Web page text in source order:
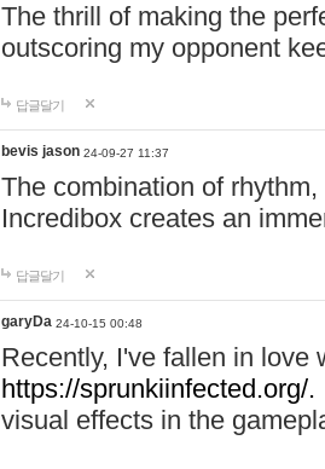
The thrill of making the
outscoring my opponent
답글달기
bevis jason 24-09-27 11:37
The combination of
Incredibox creates an
답글달기
garyDa 24-10-15 00:48
Recently, I've fallen in love
https://sprunkiinfected.org/.
visual effects in the